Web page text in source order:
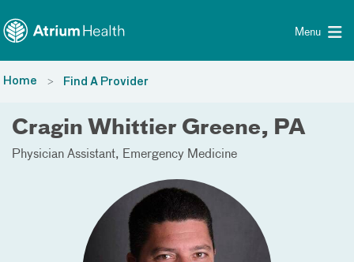
Menu
Home Find A Provider
Cragin Whittier Greene, PA
Physician Assistant Emergency Medicine